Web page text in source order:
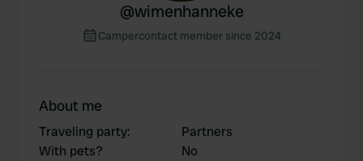
@wimenhanneke
Campercontact member since 2024
About me
Traveling party:
Partners
With pets?
No